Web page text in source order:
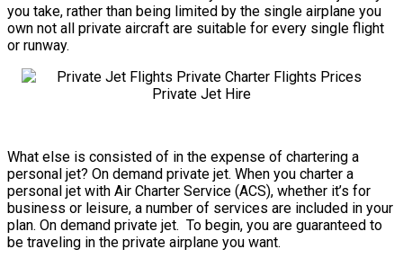
you take, rather than being limited by the single airplane you
own not all private aircraft are suitable for every single flight
or runway.
What else is consisted of in the expense of chartering a
personal jet? On demand private jet. When you charter a
personal jet with Air Charter Service (ACS), whether it’s for
business or leisure, a number of services are included in your
plan. On demand private jet. To begin, you are guaranteed to
be traveling in the private airplane you want.